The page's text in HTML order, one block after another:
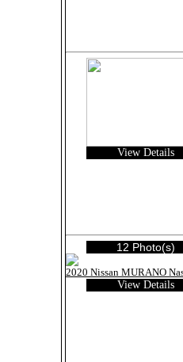
View Details
12 Photo(s)
View Details